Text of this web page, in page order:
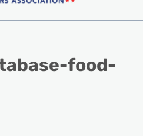
food-